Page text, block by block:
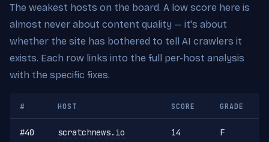
The weakest hosts on the board. A low score here is
almost never about content quality — it's about
whether the site has bothered to tell AI crawlers it
exists. Each row links into the full per-host analysis
with the specific fixes.
# HOST SCORE GRADE
#40 scratchnews.io 14 F